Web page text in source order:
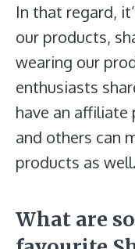
In that regard,
our products,
wearing our
enthusiasts
have an
and others can
products as well.
What are